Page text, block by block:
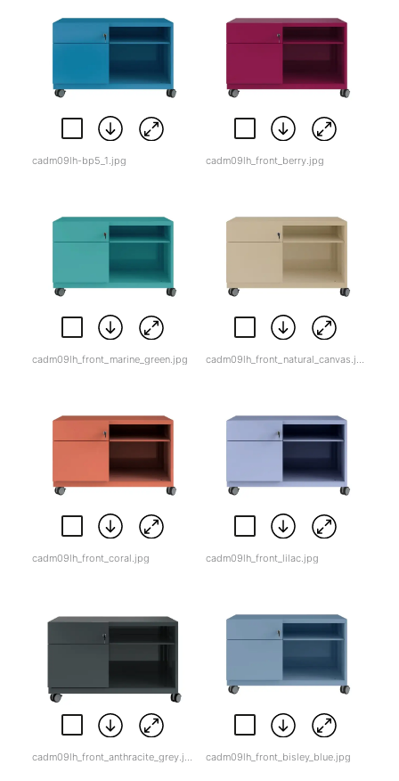
cadm09lh-bp5_1.jpg cadm09lh_front_berry.jpg
cadm09lh_front_marine_green.jpg cadm09lh_front_natural_canvas.jpg
cadm09lh_front_coral.jpg cadm09lh_front_lilac.jpg
cadm09lh_front_anthracite_grey.jpg cadm09lh_front_bisley_blue.jpg